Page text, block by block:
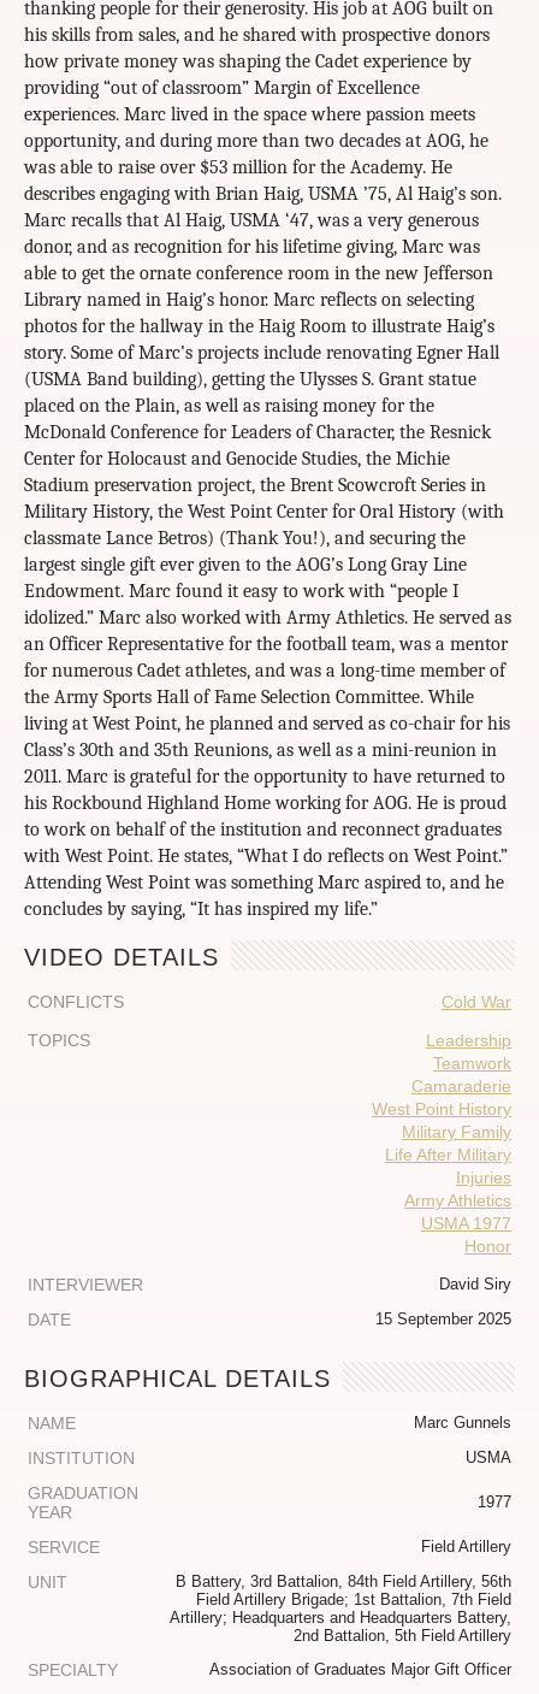
VIDEO DETAILS
CONFLICTS
Cold War
TOPICS
Leadership
Teamwork
Camaraderie
West Point History
Military Family
Life After Military
Injuries
Army Athletics
USMA 1977
Honor
INTERVIEWER
David Siry
DATE 15 September 2025
BIOGRAPHICAL DETAILS
NAME Marc Gunnels
INSTITUTION USMA
GRADUATION
YEAR
1977
SERVICE Field Artillery
UNIT
B Battery, 3rd Battalion, 84th Field Artillery, 56th
Field Artillery Brigade; 1st Battalion, 7th Field
Artillery; Headquarters and Headquarters Battery,
2nd Battalion, 5th Field Artillery
SPECIALTY Association of Graduates Major Gift Officer